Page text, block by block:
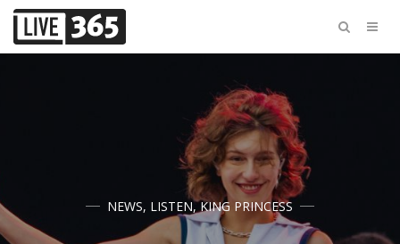
NEWS, LISTEN,KING PRINCESS